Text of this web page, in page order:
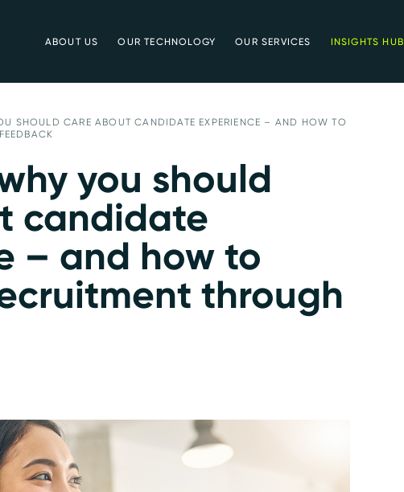
ABOUT US OUR TECHNOLOGY OUR SERVICES INSIGHTS HUB
SHOULD CARE ABOUT CANDIDATE EXPERIENCE – AND HOW TO
you should
candidate
– and how to
through